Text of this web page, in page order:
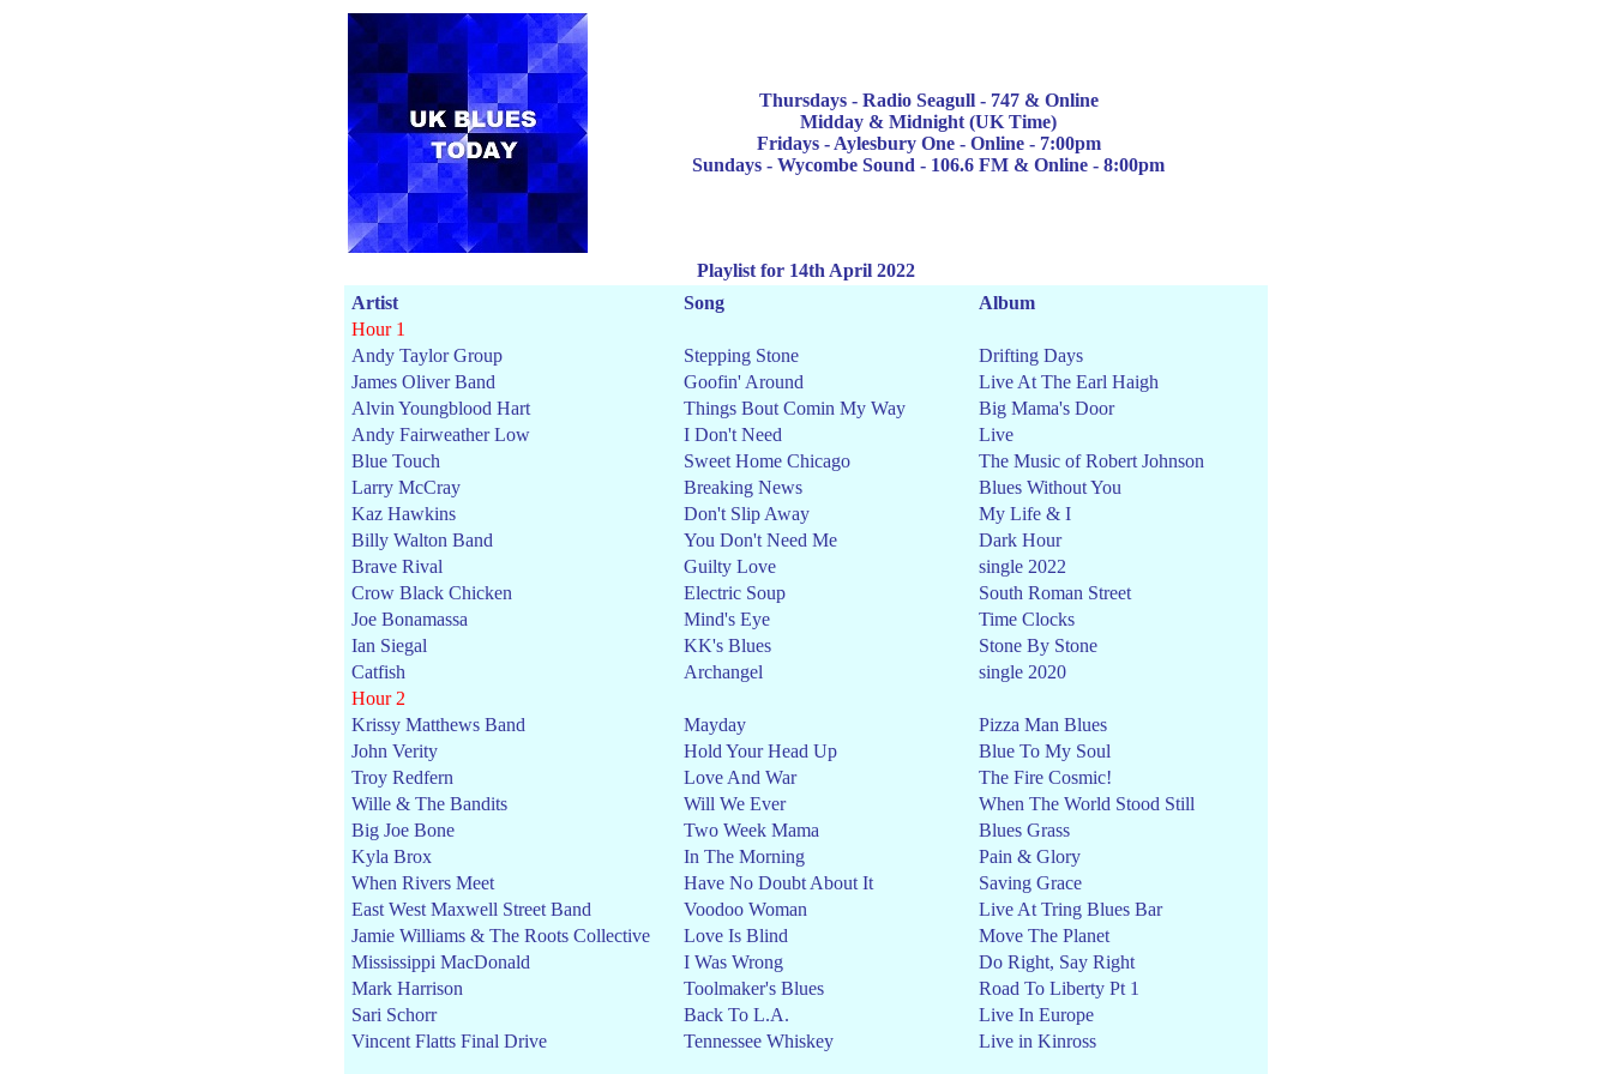
Thursdays - Radio Seagull - 747& Online
Midday & Midnight (UK Time)
Fridays - Aylesbury One - Online - 7:00pm
Sundays - Wycombe Sound - 106.6 FM & Online - 8:00pm
Playlist for 14th April 2022
Artist
Song
Album
Hour 1
Andy Taylor Group
Stepping Stone
Drifting Days
James Oliver Band
Goofin' Around
Live At The Earl Haigh
Alvin Youngblood Hart
Things Bout Comin My Way
Big Mama's Door
Andy Fairweather Low
I Don't Need
Live
Blue Touch
Sweet Home Chicago
The Music of Robert Johnson
Larry McCray
Breaking News
Blues Without You
Kaz Hawkins
Don't Slip Away
My Life & I
Billy Walton Band
You Don't Need Me
Dark Hour
Brave Rival
Guilty Love
single 2022
Crow Black Chicken
Electric Soup
South Roman Street
Joe Bonamassa
Mind's Eye
Time Clocks
Ian Siegal
KK's Blues
Stone By Stone
Catfish
Archangel
single 2020
Hour 2
Krissy Matthews Band
Mayday
Pizza Man Blues
John Verity
Hold Your Head Up
Blue To My Soul
Troy Redfern
Love And War
The Fire Cosmic!
Wille & The Bandits
Will We Ever
When The World Stood Still
Big Joe Bone
Two Week Mama
Blues Grass
Kyla Brox
In The Morning
Pain & Glory
When Rivers Meet
Have No Doubt About It
Saving Grace
East West Maxwell Street Band
Voodoo Woman
Live At Tring Blues Bar
Jamie Williams & The Roots Collective
Love Is Blind
Move The Planet
Mississippi MacDonald
I Was Wrong
Do Right, Say Right
Mark Harrison
Toolmaker's Blues
Road To Liberty Pt 1
Sari Schorr
Back To L.A.
Live In Europe
Vincent Flatts Final Drive
Tennessee Whiskey Live in Kinross